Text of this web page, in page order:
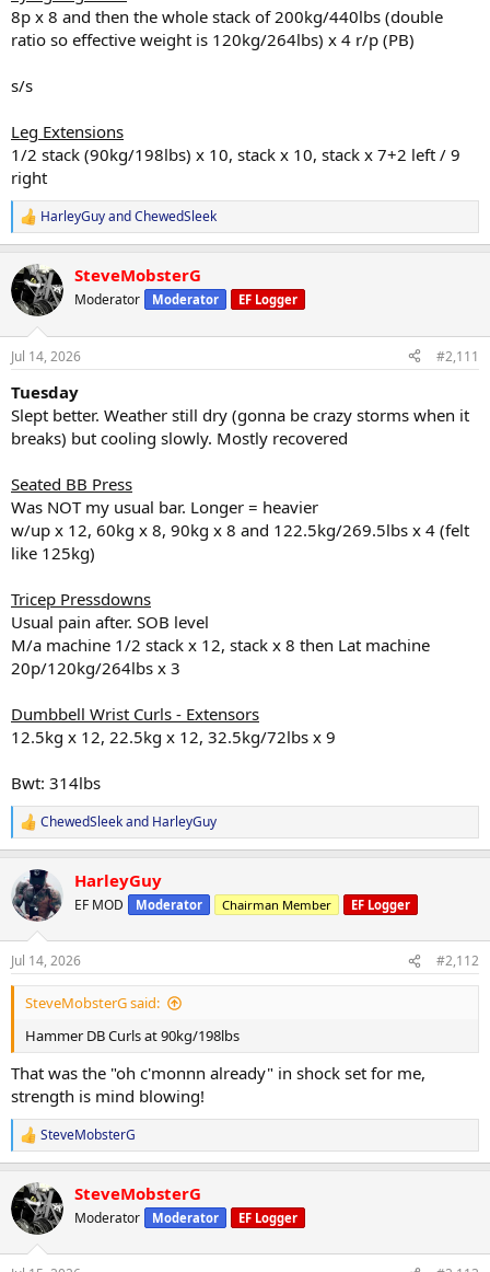
8p x 8 and then the whole stack of 200kg/440lbs (double
ratio so effective weight is 120kg/264lbs) x 4 r/p (PB)
s/s
Leg Extensions
1/2 stack (90kg/198lbs) x 10, stack x 10, stack x 7+2 left / 9
right
R
e
c
t
i
n
s
HarleyGuyandChewedSleek
SteveMobsterG
Moderator Moderator EF Logger
Jul 14, 2026 #2,111
Tuesday
Slept better. Weather still dry (gonna be crazy storms when it
breaks) but cooling slowly. Mostly recovered
Seated BB Press
Was NOT my usual bar. Longer = heavier
w/up x 12, 60kg x 8, 90kg x 8 and 122.5kg/269.5lbs x 4 (felt
like 125kg)
Tricep Pressdowns
Usual pain after. SOB level
M/a machine 1/2 stack x 12, stack x 8 then Lat machine
20p/120kg/264lbs x 3
Dumbbell Wrist Curls - Extensors
12.5kg x 12, 22.5kg x 12, 32.5kg/72lbs x 9
Bwt: 314lbs
R
e
c
t
i
n
s
:
ChewedSleekand HarleyGuy
HarleyGuy
EF MOD Moderator Chairman Member EF Logger
Jul 14, 2026 #2,112
SteveMobsterG said:
Hammer DB Curls at 90kg/198lbs
That was the "oh c'monnn already" in shock set for me,
strength is mind blowing!
R
e
c
t
i
n
SteveMobsterG
SteveMobsterG
Moderator Moderator EF Logger